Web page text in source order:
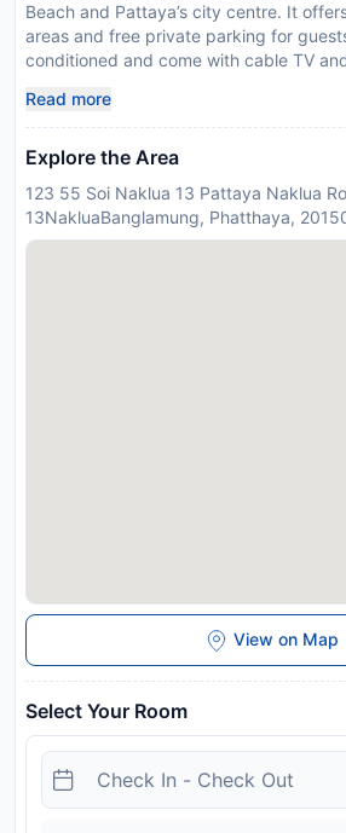
Beach and Pattaya’s city centre. It
areas and free private parking for
conditioned and come with cable TV
Kaew Resort is a 5-minute drive from
an ancient Thai construction with wood
Suvarnabhumi Airport is a 1 hour, 30
Disclaimer notification: Amenities are
and may be chargeable as per the
Read more
Explore the Area
123 55 Soi Naklua 13 Pattaya Naklua
13NakluaBanglamung, Phatthaya,
View on Map
Select Your Room